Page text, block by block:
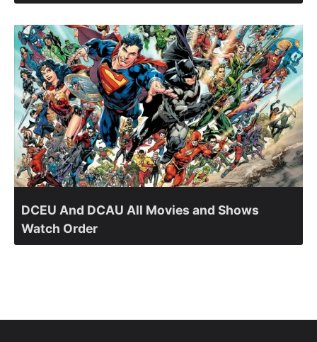
DCEU And DCAU All Movies and Shows
Watch Order